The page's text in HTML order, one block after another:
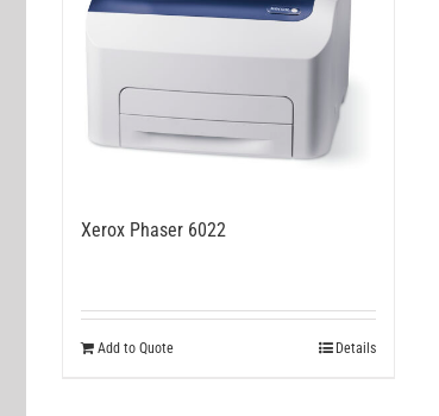
Xerox Phaser 6022
Add to Quote Details